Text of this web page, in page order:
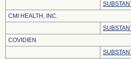
CMI HEALTH, INC.
COVIDIEN